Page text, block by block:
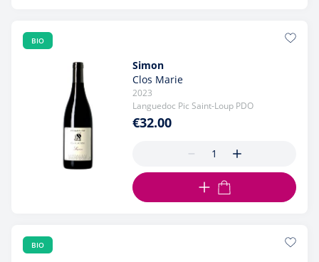
BIO
Simon
Clos Marie
2023
Languedoc Pic Saint-Loup PDO
€32.00
ADD TO CART
BIO